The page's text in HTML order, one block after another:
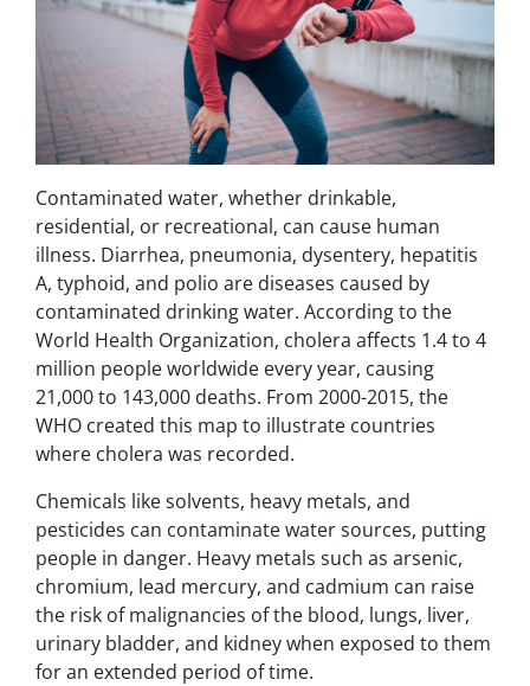
Contaminated water, whether drinkable,
residential, or recreational, can cause human
illness. Diarrhea, pneumonia, dysentery, hepatitis
A, typhoid, and polio are diseases caused by
contaminated drinking water. According to the
World Health Organization, cholera affects 1.4 to 4
million people worldwide every year, causing
21,000 to 143,000 deaths. From 2000-2015, the
WHO created this map to illustrate countries
where cholera was recorded.
Chemicals like solvents, heavy metals, and
pesticides can contaminate water sources, putting
people in danger. Heavy metals such as arsenic,
chromium, lead mercury, and cadmium can raise
the risk of malignancies of the blood, lungs, liver,
urinary bladder, and kidney when exposed to them
for an extended period of time.